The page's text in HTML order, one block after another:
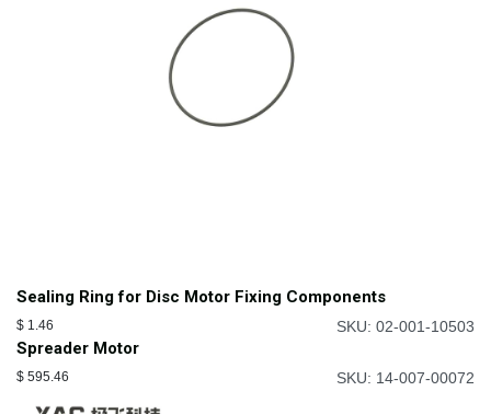
Sealing Ring for Disc Motor Fixing Components
$ 1.46 SKU: 02-001-10503
Spreader Motor
$ 595.46 SKU: 14-007-00072